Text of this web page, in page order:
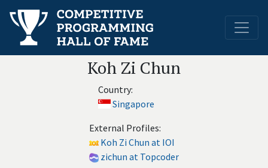
Koh Zi Chun
Country:
Singapore
External Profiles:
Koh Zi Chun at IOI
zichun at Topcoder